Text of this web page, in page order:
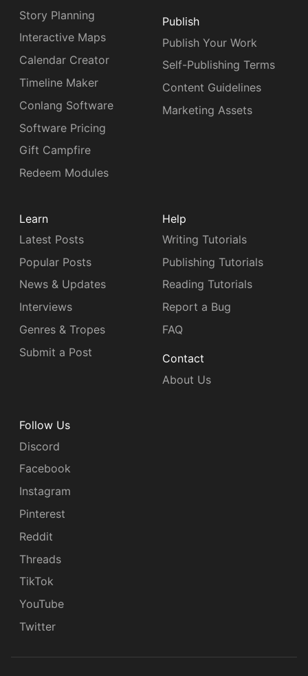
Story Planning
Interactive Maps
Calendar Creator
Timeline Maker
Conlang Software
Software Pricing
Gift Campfire
Redeem Modules
Publish
Publish Your Work
Self-Publishing Terms
Content Guidelines
Marketing Assets
Learn
Latest Posts
Popular Posts
News & Updates
Interviews
Genres & Tropes
Submit a Post
Help
Writing Tutorials
Publishing Tutorials
Reading Tutorials
Report a Bug
FAQ
Contact
About Us
Follow Us
Discord
Facebook
Instagram
Pinterest
Reddit
Threads
TikTok
YouTube
Twitter